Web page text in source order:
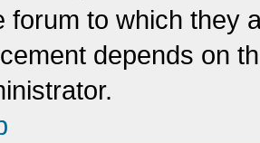
forum to which they
depends on